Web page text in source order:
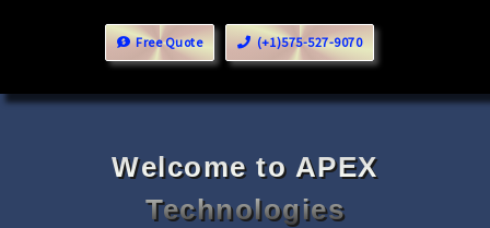
Free Quote (+1)575-527-9070
Welcome to APEX
Technologies